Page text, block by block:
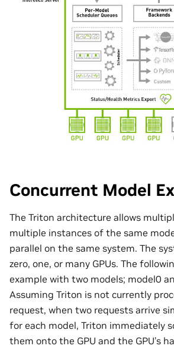
Concurrent Model
The Triton architecture allows
multiple instances of the same
parallel on the same system. The
zero, one, or many GPUs. The
example with two models; model0
Assuming Triton is not currently
request, when two requests arrive
for each model, Triton immediately
them onto the GPU and the GPU’s